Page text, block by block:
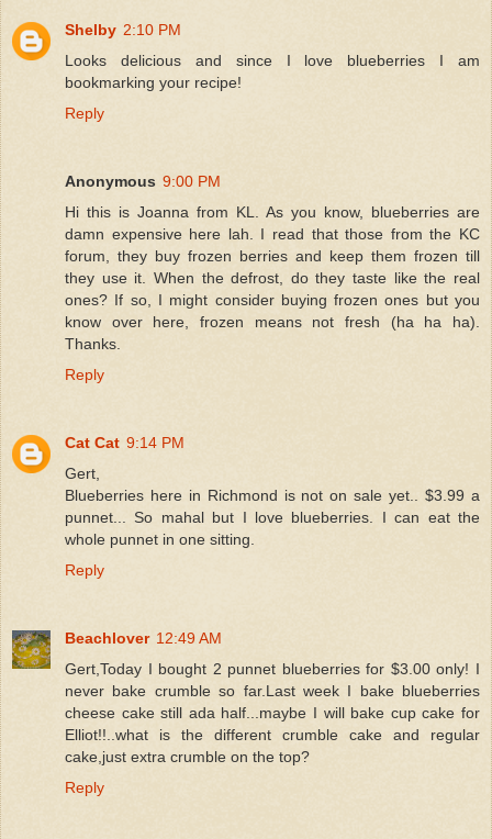
Shelby 2:10 PM
Looks delicious and since I love blueberries I am
bookmarking your recipe!
Reply
Anonymous 9:00 PM
Hi this is Joanna from KL. As you know, blueberries are
damn expensive here lah. I read that those from the KC
forum, they buy frozen berries and keep them frozen till
they use it. When the defrost, do they taste like the real
ones? If so, I might consider buying frozen ones but you
know over here, frozen means not fresh (ha ha ha).
Thanks.
Reply
Cat Cat 9:14 PM
Gert,
Blueberries here in Richmond is not on sale yet.. $3.99 a
punnet... So mahal but I love blueberries. I can eat the
whole punnet in one sitting.
Reply
Beachlover 12:49 AM
Gert,Today I bought 2 punnet blueberries for $3.00 only! I
never bake crumble so far.Last week I bake blueberries
cheese cake still ada half...maybe I will bake cup cake for
Elliot!!..what is the different crumble cake and regular
cake,just extra crumble on the top?
Reply